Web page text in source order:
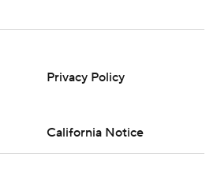
Privacy Policy
California Notice